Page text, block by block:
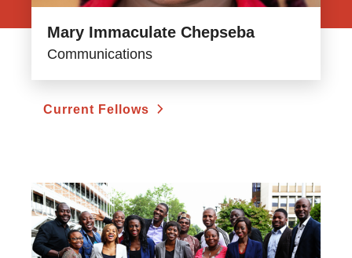
Mary Immaculate Chepseba
Communications
Current Fellows